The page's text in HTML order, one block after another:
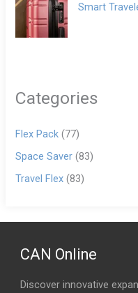
Smart
Categories
Flex Pack (77)
Space Saver (83)
Travel Flex (83)
CAN Online
Discover innovative